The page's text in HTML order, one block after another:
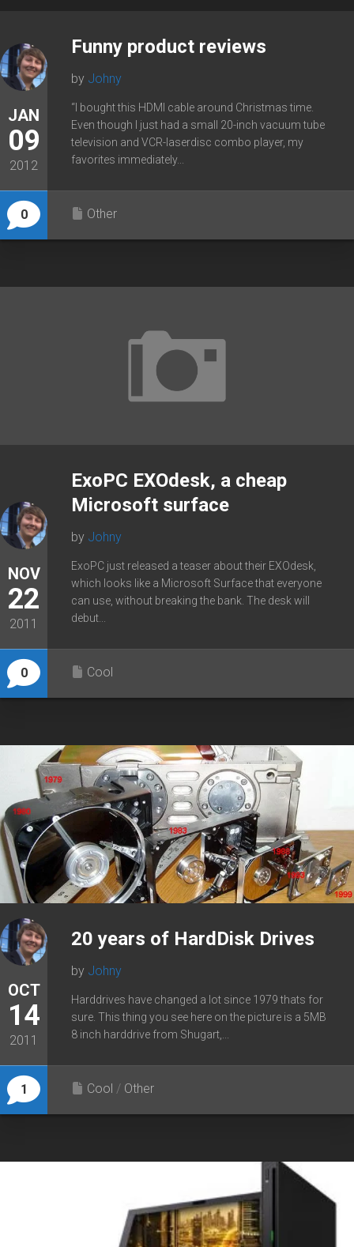
JAN
09
2012
0
Funny product reviews
by Johny
“I bought this HDMI cable around Christmas time.
Even though I just had a small 20-inch vacuum tube
television and VCR-laserdisc combo player, my
favorites immediately...
Other
NOV
22
2011
0
ExoPC EXOdesk, a cheap
Microsoft surface
by Johny
ExoPC just released a teaser about their EXOdesk,
which looks like a Microsoft Surface that everyone
can use, without breaking the bank. The desk will
debut...
Cool
OCT
14
2011
1
20 years of HardDisk Drives
by Johny
Harddrives have changed a lot since 1979 thats for
sure. This thing you see here on the picture is a 5MB
8 inch harddrive from Shugart,...
Cool / Other